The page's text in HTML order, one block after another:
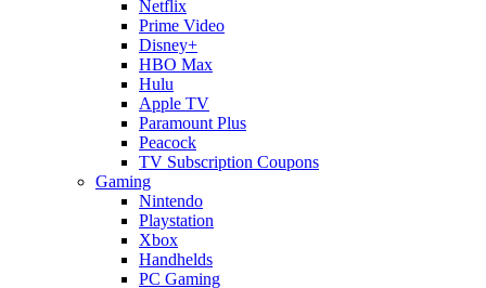
Netflix
Prime Video
Disney+
HBO Max
Hulu
Apple TV
Paramount Plus
Peacock
TV Subscription Coupons
Gaming
Nintendo
Playstation
Xbox
Handhelds
PC Gaming